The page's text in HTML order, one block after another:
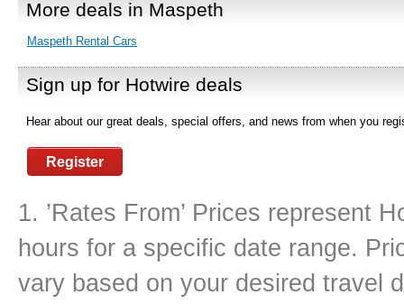
More deals in Maspeth
Maspeth Rental Cars
Sign up for Hotwire deals
Hear about our great deals, special offers, and news from when you
Register
1. ’Rates From’ Prices represent
hours for a specific date range.
vary based on your desired travel